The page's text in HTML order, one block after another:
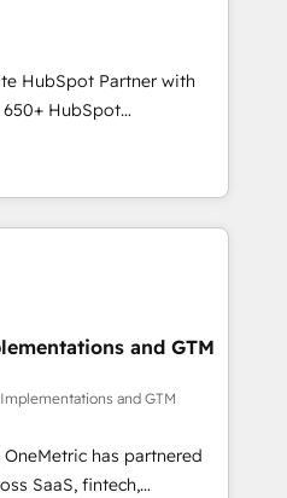
scalable revenue
RevOps, CRM and data
and strategic marketing,
FLAIR framework
certified consultancy,
and technology to help
HubSpot Partner with
HubSpot
the HubSpot platform
your current HubSpot
one.
and GTM
and GTM
has partnered
SaaS, fintech,